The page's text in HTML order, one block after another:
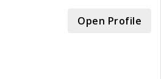
Open Profile